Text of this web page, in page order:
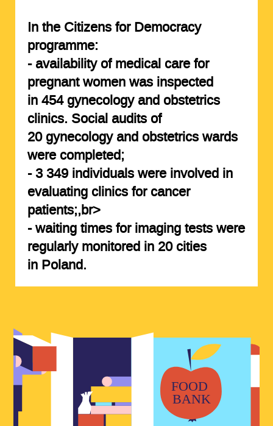
In the Citizens for Democracy
programme:
- availability of medical care for
pregnant women was inspected
in 454 gynecology and obstetrics
clinics. Social audits of
20gynecology and obstetrics wards
were completed;
-3 349 individualswere involved in
evaluating clinics for cancer
patients;,br>
- waiting times for imaging tests were
regularly monitored in 20 cities
in Poland.